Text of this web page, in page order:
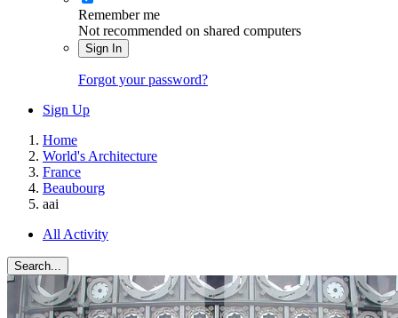
Remember me
Not recommended on shared computers
Sign In
Forgot your password?
Sign Up
Home
World's Architecture
France
Beaubourg
aai
All Activity
Search...